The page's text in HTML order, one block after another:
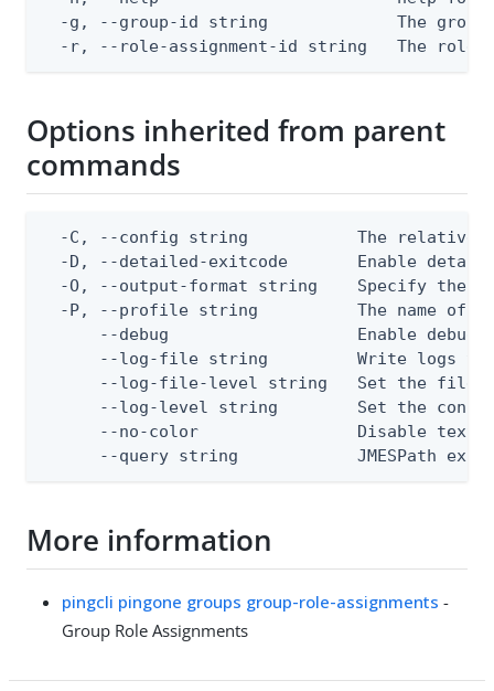
-g, --group-id string             The group
-r, --role-assignment-id string   The role
Options inherited from parent
commands
-C, --config string           The relative
-D, --detailed-exitcode       Enable
-O, --output-format string    Specify the
-P, --profile string          The name of
--debug                   Enable debug
--log-file string         Write logs
--log-file-level string   Set the file
--log-level string        Set the
--no-color                Disable text
--query string            JMESPath
More information
pingcli pingone groups group-role-assignments -
Group Role Assignments